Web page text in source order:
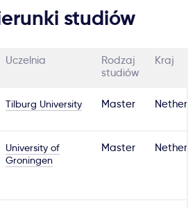
studiów
Uczelnia
Rodzaj
studiów
Kraj
Tilburg University Master
University of
Groningen
Master